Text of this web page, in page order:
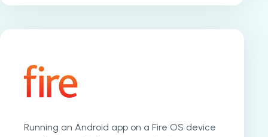
Running an Android app on a Fire OS device